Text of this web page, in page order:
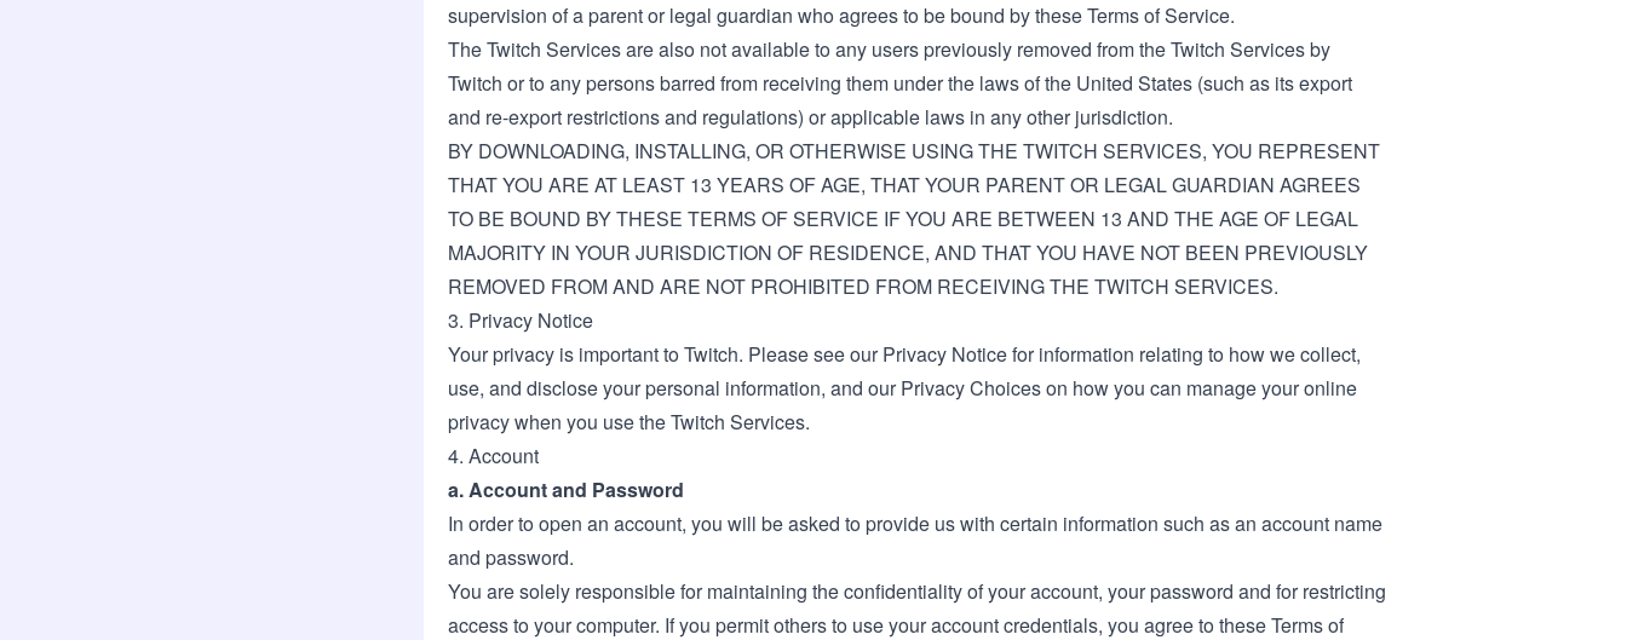
supervision of a parent or legal guardian who agrees to be bound by these Terms of Service.
The Twitch Services are also not available to any users previously removed from the Twitch Services by
Twitch or to any persons barred from receiving them under the laws of the United States (such as its export
and re-export restrictions and regulations) or applicable laws in any other jurisdiction.
BY DOWNLOADING, INSTALLING, OR OTHERWISE USING THE TWITCH SERVICES, YOU REPRESENT
THAT YOU ARE AT LEAST 13 YEARS OF AGE, THAT YOUR PARENT OR LEGAL GUARDIAN AGREES
TO BE BOUND BY THESE TERMS OF SERVICE IF YOU ARE BETWEEN 13 AND THE AGE OF LEGAL
MAJORITY IN YOUR JURISDICTION OF RESIDENCE, AND THAT YOU HAVE NOT BEEN PREVIOUSLY
REMOVED FROM AND ARE NOT PROHIBITED FROM RECEIVING THE TWITCH SERVICES.
3. Privacy Notice
Your privacy is important to Twitch. Please see ourPrivacy Noticefor information relating to how we collect,
use, and disclose your personal information, and ourPrivacy Choiceson how you can manage your online
privacy when you use the Twitch Services.
4. Account
a. Account and Password
In order to open an account, you will be asked to provide us with certain information such as an account name
and password.
You are solely responsible for maintaining the confidentiality of your account, your password and for restricting
access to your computer. If you permit others to use your account credentials, you agree to these Terms of